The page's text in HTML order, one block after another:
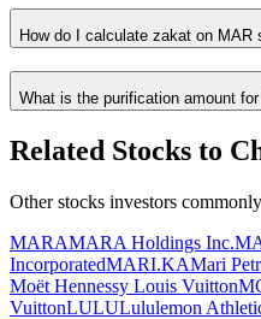
How do I calculate zakat on MAR
What is the purification amount for
Related Stocks to
Other stocks investors
MARAMARA Holdings Inc.
IncorporatedMARI.KAMari
Moët Hennessy Louis Vuitton
VuittonLULULululemon